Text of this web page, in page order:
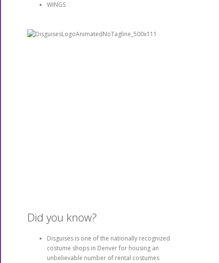
WINGS
Did you know?
Disguises is one of the nationally recognized
costume shops in Denver for housing an
unbelievable number of rental costumes